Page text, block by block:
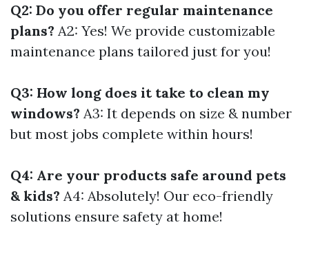
Q2: Do you offer regular maintenance
plans? A2: Yes! We provide customizable
maintenance plans tailored just for you!
Q3: How long does it take to clean my
windows? A3: It depends on size & number
but most jobs complete within hours!
Q4: Are your products safe around pets
& kids? A4: Absolutely! Our eco-friendly
solutions ensure safety at home!